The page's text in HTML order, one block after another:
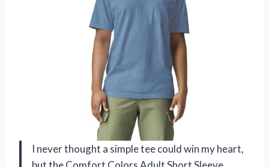
I never thought a simple tee could win my heart,